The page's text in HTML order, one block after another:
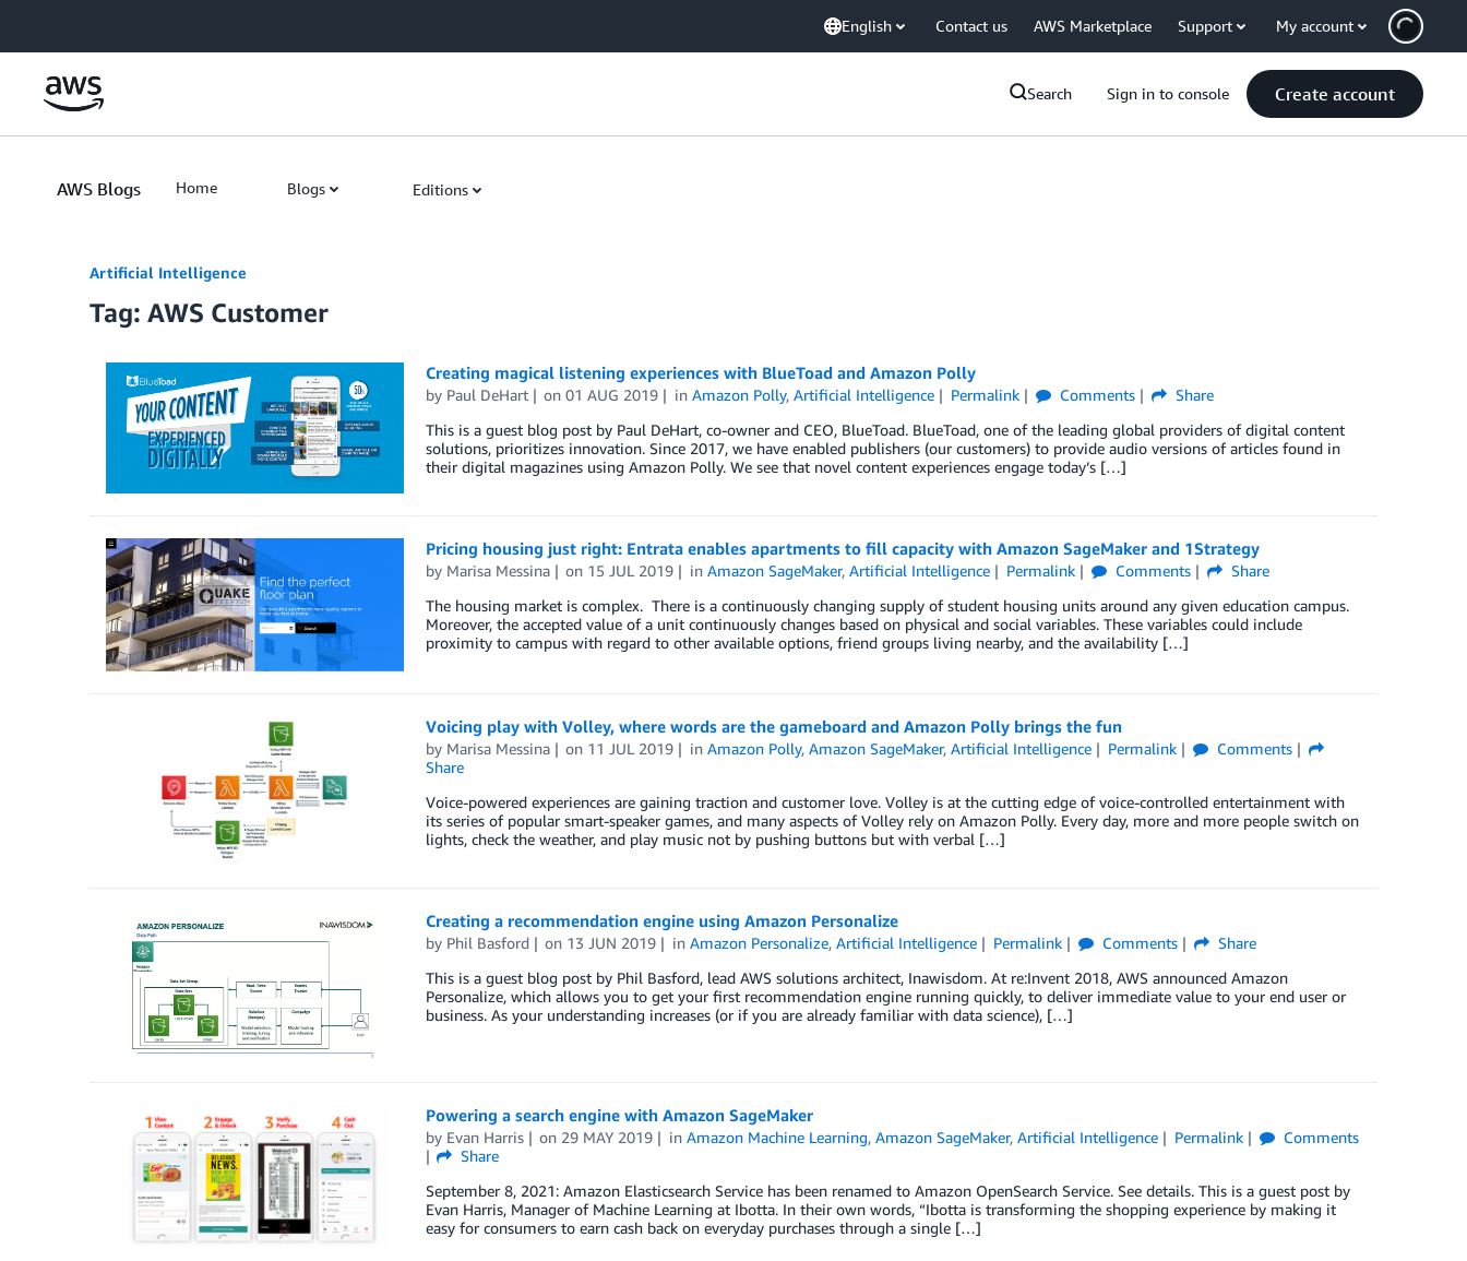
English Contact us AWS Marketplace Support My account
Search Sign in to console Create account
AWS Blogs Home Blogs Editions
Artificial Intelligence
Tag: AWS Customer
Creating magical listening experiences with BlueToad and Amazon Polly
by Paul DeHart on01 AUG 2019 inAmazon Polly,Artificial Intelligence Permalink Comments
Share
This is a guest blog post by Paul DeHart, co-owner and CEO, BlueToad. BlueToad, one of the leading global providers of digital content
solutions, prioritizes innovation. Since 2017, we have enabled publishers (our customers) to provide audio versions of articles found in
their digital magazines using Amazon Polly. We see that novel content experiences engage today’s […]
Pricing housing just right: Entrata enables apartments to fill capacity with Amazon SageMaker and 1Strategy
by Marisa Messina on 15 JUL 2019 inAmazon SageMaker,Artificial Intelligence Permalink Comments
Share
The housing market is complex. There is a continuously changing supply of student housing units around any given education campus.
Moreover, the accepted value of a unit continuously changes based on physical and social variables. These variables could include
proximity to campus with regard to other available options, friend groups living nearby, and the availability […]
Voicing play with Volley, where words are the gameboard and Amazon Polly brings the fun
by Marisa Messina on 11 JUL 2019 inAmazon Polly,Amazon SageMaker,Artificial Intelligence Permalink
Comments
Share
Voice-powered experiences are gaining traction and customer love. Volley is at the cutting edge of voice-controlled entertainment with
its series of popular smart-speaker games, and many aspects of Volley rely on Amazon Polly. Every day, more and more people switch on
lights, check the weather, and play music not by pushing buttons but with verbal […]
Creating a recommendation engine using Amazon Personalize
by Phil Basford on 13 JUN 2019 inAmazon Personalize,Artificial Intelligence Permalink Comments
Share
This is a guest blog post by Phil Basford, lead AWS solutions architect, Inawisdom. At re:Invent 2018, AWS announced Amazon
Personalize, which allows you to get your first recommendation engine running quickly, to deliver immediate value to your end user or
business. As your understanding increases (or if you are already familiar with data science), […]
Powering a search engine with Amazon SageMaker
by Evan Harris on 29 MAY 2019 inAmazon Machine Learning,Amazon SageMaker,Artificial Intelligence Permalink
Comments
Share
September 8, 2021: Amazon Elasticsearch Service has been renamed to Amazon OpenSearch Service. See details. This is a guest post by
Evan Harris, Manager of Machine Learning at Ibotta. In their own words, “Ibotta is transforming the shopping experience by making it
easy for consumers to earn cash back on everyday purchases through a single […]